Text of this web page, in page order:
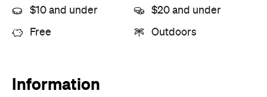
$10 and under $20 and under
Free Outdoors
Information